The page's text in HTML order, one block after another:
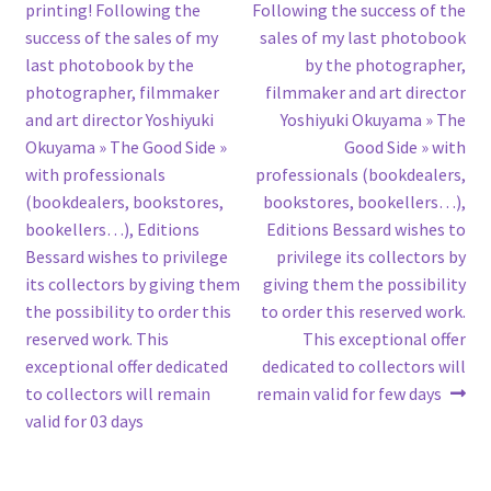
navigation
post:
printing! Following the
success of the sales of my
last photobook by the
photographer, filmmaker
and art director Yoshiyuki
Okuyama » The Good Side »
with professionals
(bookdealers, bookstores,
bookellers…), Editions
Bessard wishes to privilege
its collectors by giving them
the possibility to order this
reserved work. This
exceptional offer dedicated
to collectors will remain
valid for 03 days
post:
Following the success of the
sales of my last photobook
by the photographer,
filmmaker and art director
Yoshiyuki Okuyama » The
Good Side » with
professionals (bookdealers,
bookstores, bookellers…),
Editions Bessard wishes to
privilege its collectors by
giving them the possibility
to order this reserved work.
This exceptional offer
dedicated to collectors will
remain valid for few days